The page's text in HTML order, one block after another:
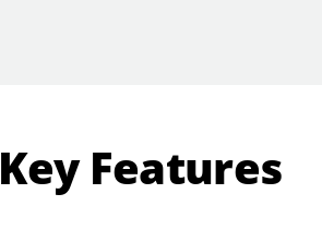
Key Features